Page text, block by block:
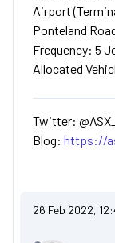
Airport
Ponteland
Frequency: 5
Allocated
Twitter:
Blog: https://
26 Feb 2022,